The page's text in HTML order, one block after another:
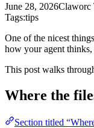
June 28, 2026Claworc
Tags:tips
One of the nicest
how your agent thinks,
This post walks
Where the
Section titled